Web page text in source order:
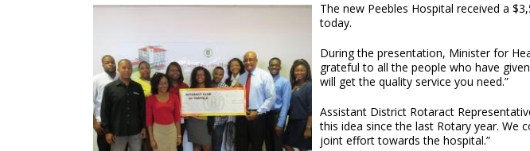
The new Peebles Hospital received a
today.
During the presentation, Minister for
grateful to all the people who have
will get the quality service you need.”
Assistant District Rotaract
this idea since the last Rotary year. We
joint effort towards the hospital.”